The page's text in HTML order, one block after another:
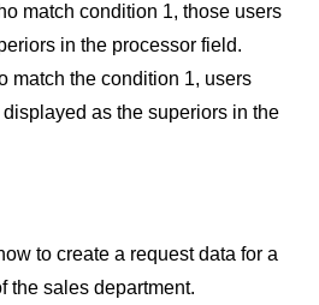
match condition 1, those users
in the processor field.
match the condition 1, users
as the superiors in the
to create a request data for a
the sales department.